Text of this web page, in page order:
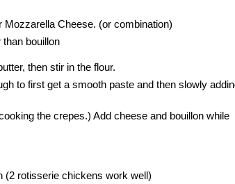
Cheese. (or combination)
bouillon
then stir in the flour.
to first get a smooth paste and then slowly
the crepes.) Add cheese and bouillon while
(2 rotisserie chickens work well)